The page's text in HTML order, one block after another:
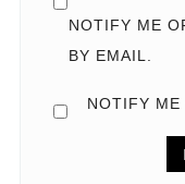
NOTIFY ME
BY EMAIL.
NOTIFY ME